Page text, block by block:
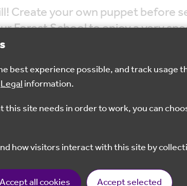
best experience possible, and track usage
Legalinformation.
site needs in order to work, you can
Accept all cookies
Accept selected
Create your own puppet before
Forest School to enjoy a very
time slots
£8